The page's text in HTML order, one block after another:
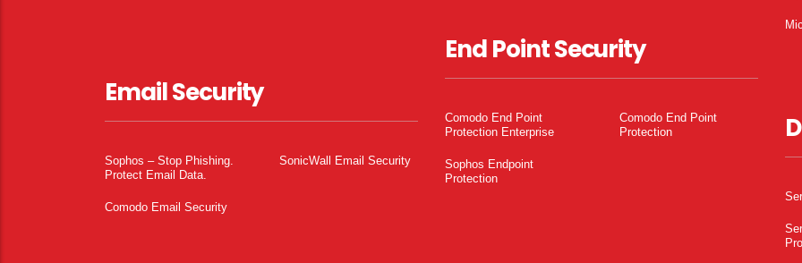
Email Security
Sophos – Stop Phishing.
Protect Email Data.
SonicWall Email Security
Comodo Email Security
End Point Security
Comodo End Point
Protection Enterprise
Comodo End Point
Protection
Sophos Endpoint
Protection